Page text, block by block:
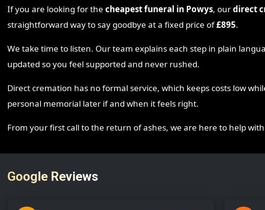
If you are looking for the cheapest funeral in Powys, ourdirect
straightforward way to say goodbye at a fixed price of£895.
We take time to listen. Our team explains each step in plain
updated so you feel supported and never rushed.
Direct cremation has no formal service, which keeps costs low
personal memorial later if and when it feels right.
From your first call to the return of ashes, we are here to help
Google Reviews